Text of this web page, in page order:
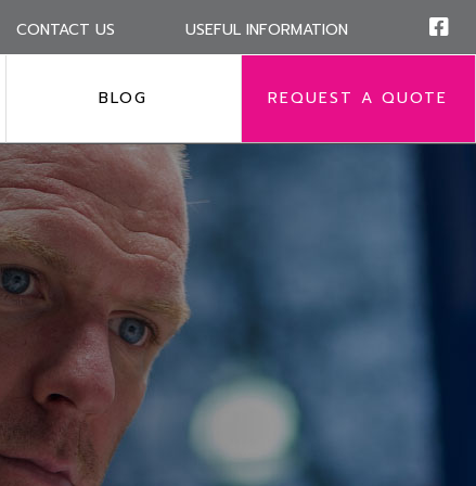
CONTACT US USEFUL INFORMATION
BLOG REQUEST A QUOTE